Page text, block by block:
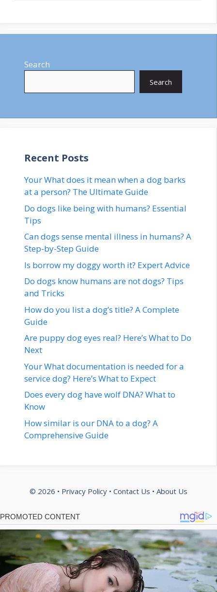
Search
Search
Recent Posts
Your What does it mean when a dog barks
at a person? The Ultimate Guide
Do dogs like being with humans? Essential
Tips
Can dogs sense mental illness in humans? A
Step-by-Step Guide
Is borrow my doggy worth it? Expert Advice
Do dogs know humans are not dogs? Tips
and Tricks
How do you list a dog’s title? A Complete
Guide
Are puppy dog eyes real? Here’s What to Do
Next
Your What documentation is needed for a
service dog? Here’s What to Expect
Does every dog have wolf DNA? What to
Know
How similar is our DNA to a dog? A
Comprehensive Guide
© 2026 • Privacy Policy • Contact Us • About Us